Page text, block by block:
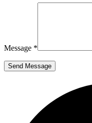
Message *